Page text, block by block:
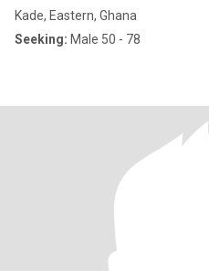
Kade, Eastern, Ghana
Seeking: Male 50 - 78